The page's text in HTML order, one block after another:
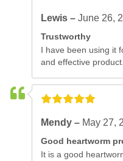
Lewis –June 26,
Trustworthy
I have been using it
and effective
Mendy – May 27,
Good heartworm
It is a good